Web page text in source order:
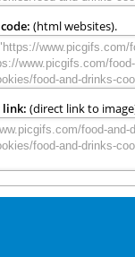
(html websites).
link: (direct link to